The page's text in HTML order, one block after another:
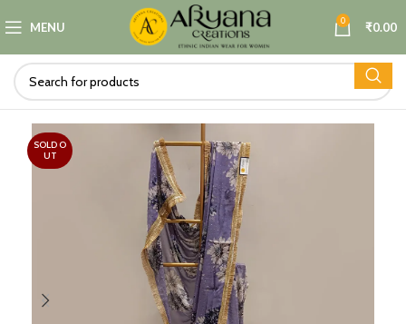
MENU 0 ₹0.00
SOLD O
UT